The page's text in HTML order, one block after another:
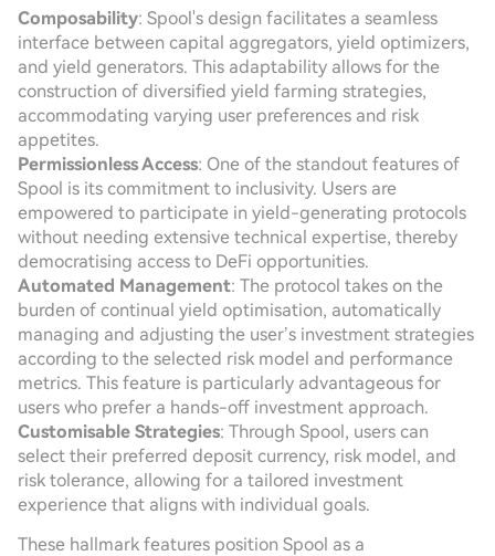
Composability: Spool's design facilitates a seamless
interface between capital aggregators, yield optimizers,
and yield generators. This adaptability allows for the
construction of diversified yield farming strategies,
accommodating varying user preferences and risk
appetites.
Permissionless Access: One of the standout features of
Spool is its commitment to inclusivity. Users are
empowered to participate in yield-generating protocols
without needing extensive technical expertise, thereby
democratising access to DeFi opportunities.
Automated Management: The protocol takes on the
burden of continual yield optimisation, automatically
managing and adjusting the user’s investment strategies
according to the selected risk model and performance
metrics. This feature is particularly advantageous for
users who prefer a hands-off investment approach.
Customisable Strategies: Through Spool, users can
select their preferred deposit currency, risk model, and
risk tolerance, allowing for a tailored investment
experience that aligns with individual goals.
These hallmark features position Spool as a